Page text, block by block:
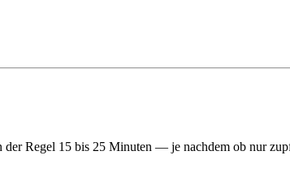
Regel 15 bis 25 Minuten — je nachdem ob nur